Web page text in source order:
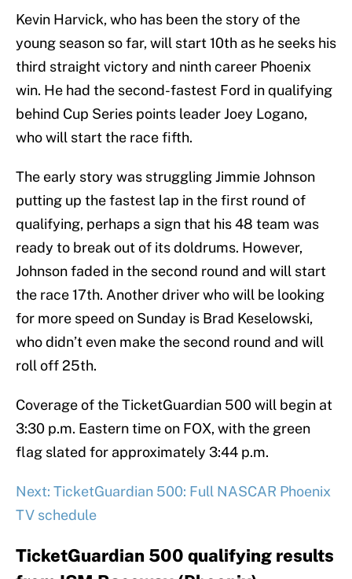
Kevin Harvick, who has been the story of the
young season so far, will start 10th as he seeks his
third straight victory and ninth career Phoenix
win. He had the second-fastest Ford in qualifying
behind Cup Series points leader Joey Logano,
who will start the race fifth.
The early story was struggling Jimmie Johnson
putting up the fastest lap in the first round of
qualifying, perhaps a sign that his 48 team was
ready to break out of its doldrums. However,
Johnson faded in the second round and will start
the race 17th. Another driver who will be looking
for more speed on Sunday is Brad Keselowski,
who didn’t even make the second round and will
roll off 25th.
Coverage of the TicketGuardian 500 will begin at
3:30 p.m. Eastern time on FOX, with the green
flag slated for approximately 3:44 p.m.
Next: TicketGuardian 500: Full NASCAR Phoenix
TV schedule
TicketGuardian 500 qualifying results